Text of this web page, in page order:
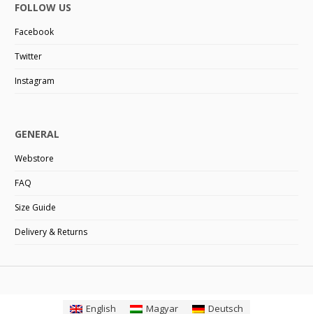
FOLLOW US
Facebook
Twitter
Instagram
GENERAL
Webstore
FAQ
Size Guide
Delivery & Returns
English Magyar Deutsch